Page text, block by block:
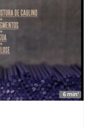
6 min'